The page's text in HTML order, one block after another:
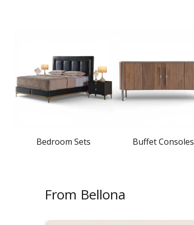
Bedroom Sets Buffet Consoles
From Bellona